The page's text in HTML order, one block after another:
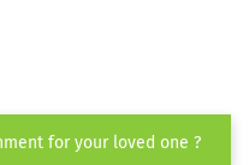
for your loved one ?